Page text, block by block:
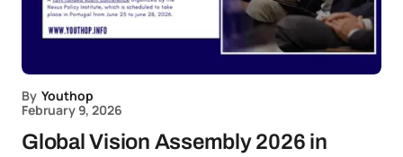
By Youthop
February 9, 2026
Global Vision Assembly 2026 in